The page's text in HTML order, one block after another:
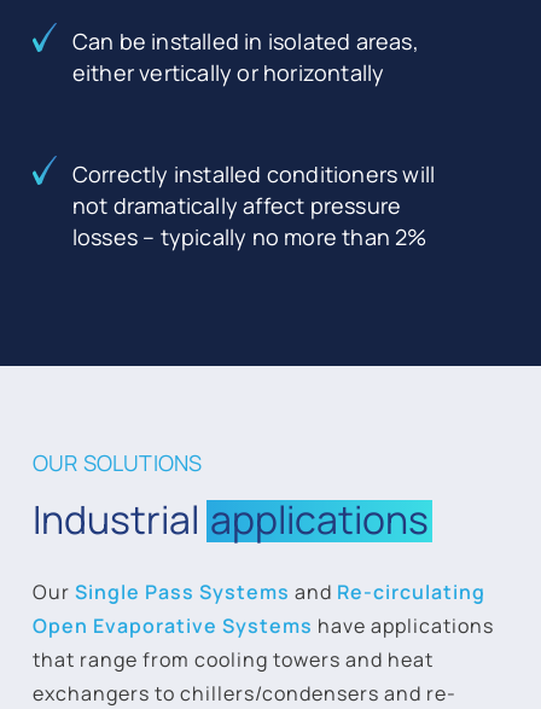
Can be installed in isolated areas,
either vertically or horizontally
Correctly installed conditioners will
not dramatically affect pressure
losses – typically no more than 2%
OUR SOLUTIONS
Industrial applications
Our Single Pass Systems and Re-circulating
Open Evaporative Systems have applications
that range from cooling towers and heat
exchangers to chillers/condensers and re-